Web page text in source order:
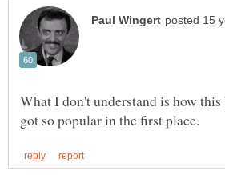
What I don't understand is how